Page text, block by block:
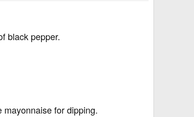
black pepper.
for dipping.